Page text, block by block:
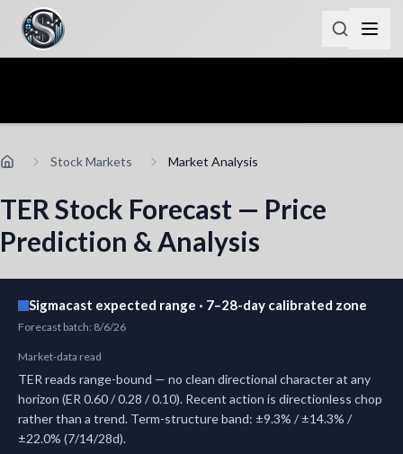
Stock Markets Market Analysis
TER Stock Forecast — Price
Prediction & Analysis
Sigmacast expected range · 7–28-day calibrated zone
Forecast batch: 8/6/26
Market-data read
TER reads range-bound — no clean directional character at any
horizon (ER 0.60 / 0.28 / 0.10). Recent action is directionless chop
rather than a trend. Term-structure band: ±9.3% / ±14.3% /
±22.0% (7/14/28d).